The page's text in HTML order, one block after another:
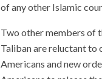
of any other Islamic
Two other members of
Taliban are reluctant to
Americans and new